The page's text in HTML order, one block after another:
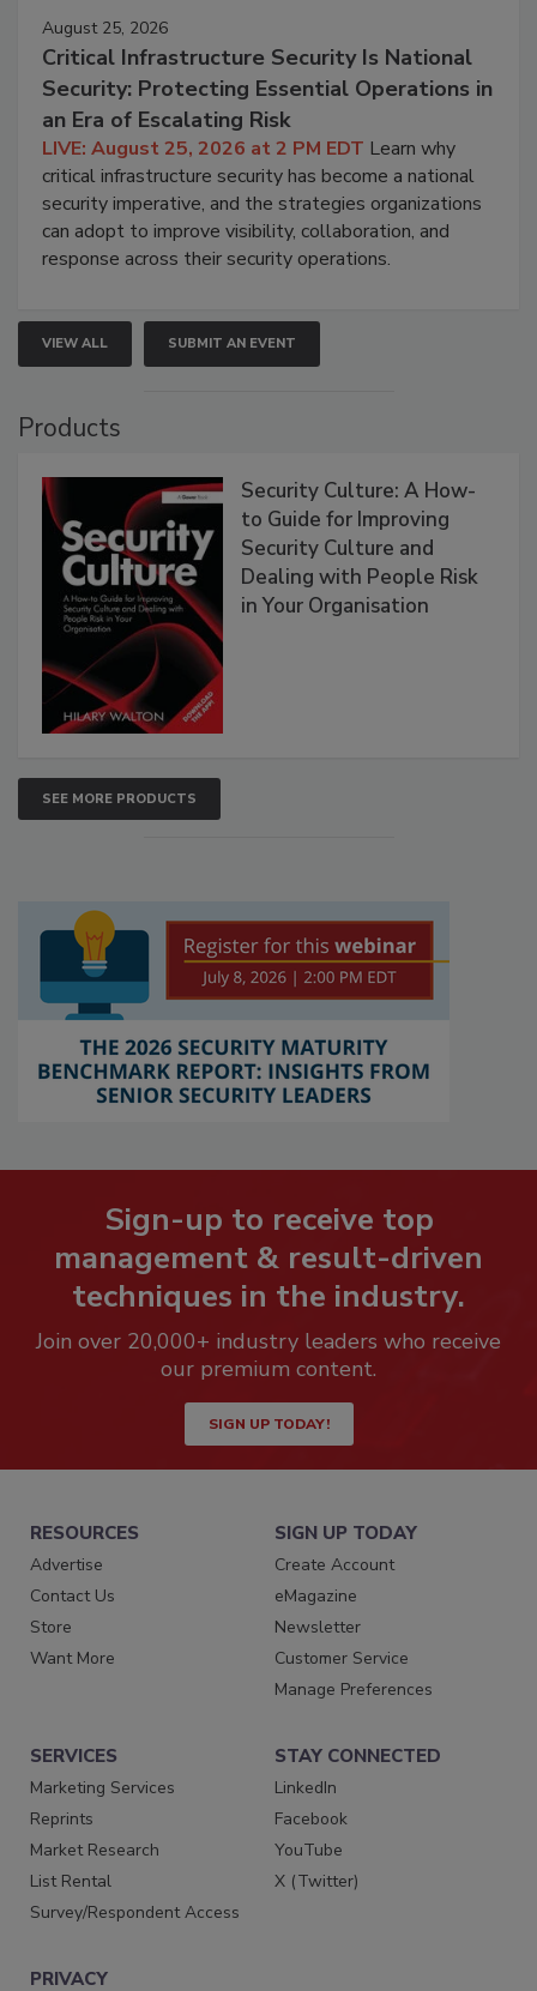
August 25, 2026
Critical Infrastructure Security Is National
Security: Protecting Essential Operations in
an Era of Escalating Risk
LIVE: August 25, 2026 at 2 PM EDT Learn why
critical infrastructure security has become a national
security imperative, and the strategies organizations
can adopt to improve visibility, collaboration, and
response across their security operations.
VIEW ALL SUBMIT AN EVENT
Products
Security Culture: A How-
to Guide for Improving
Security Culture and
Dealing with People Risk
in Your Organisation
SEE MORE PRODUCTS
Sign-up to receive top
management & result-driven
techniques in the industry.
Join over 20,000+ industry leaders who receive
our premium content.
SIGN UP TODAY!
RESOURCES
Advertise
Contact Us
Store
Want More
SIGN UP TODAY
Create Account
eMagazine
Newsletter
Customer Service
Manage Preferences
SERVICES
Marketing Services
Reprints
Market Research
List Rental
Survey/Respondent Access
STAY CONNECTED
LinkedIn
Facebook
YouTube
X (Twitter)
PRIVACY